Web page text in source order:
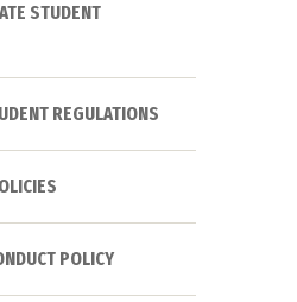
STUDENT
REGULATIONS
POLICY